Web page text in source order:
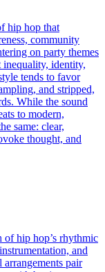
hip hop that
community
on party themes
inequality, identity,
tends to favor
and stripped,
While the sound
to modern,
same: clear,
thought, and
hip hop’s rhythmic
and
pair